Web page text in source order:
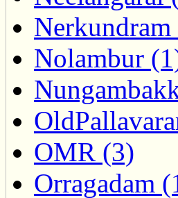
Nerkundram
Nolambur
OMR (3)
Orragadam